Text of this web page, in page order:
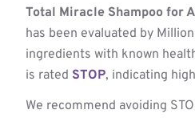
Total Miracle Shampoo for
has been evaluated by
ingredients with known
is rated STOP, indicating
We recommend avoiding